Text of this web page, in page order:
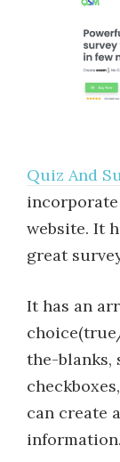
Quiz And
website. It
great
It has an
the-blanks,
can create
information.